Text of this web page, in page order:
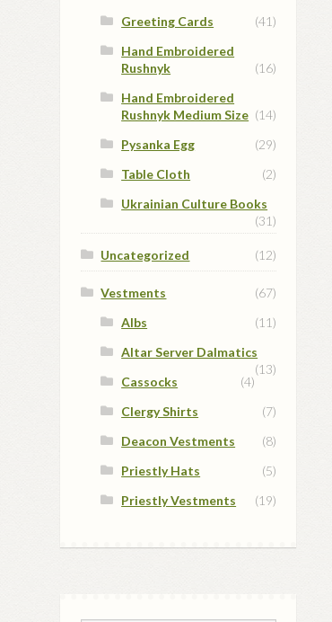
Greeting Cards
(41)
Hand Embroidered
Rushnyk
(16)
Hand Embroidered
Rushnyk Medium Size (14)
Pysanka Egg
(29)
Table Cloth
(2)
Ukrainian Culture Books
(31)
Uncategorized (12)
Vestments
(67)
Albs
(11)
Altar Server Dalmatics
(13)
Cassocks
(4)
Clergy Shirts
(7)
Deacon Vestments
(8)
Priestly Hats
(5)
Priestly Vestments
(19)